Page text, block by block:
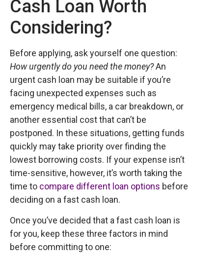
Cash Loan Worth
Considering?
Before applying, ask yourself one question:
How urgently do you need the money?An
urgent cash loan may be suitable if you’re
facing unexpected expenses such as
emergency medical bills, a car breakdown, or
another essential cost that can’t be
postponed. In these situations, getting funds
quickly may take priority over finding the
lowest borrowing costs. If your expense isn’t
time-sensitive, however, it’s worth taking the
time to compare different loan options before
deciding on a fast cash loan.
Once you’ve decided that a fast cash loan is
for you, keep these three factors in mind
before committing to one: